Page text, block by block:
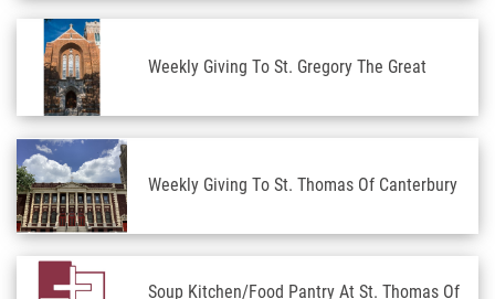
Weekly Giving To St. Gregory The Great
Weekly Giving To St. Thomas Of Canterbury
Soup Kitchen/Food Pantry At St. Thomas Of